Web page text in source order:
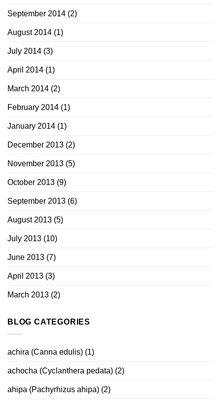
September 2014 (2)
August 2014 (1)
July 2014 (3)
April 2014 (1)
March 2014 (2)
February 2014 (1)
January 2014 (1)
December 2013 (2)
November 2013 (5)
October 2013 (9)
September 2013 (6)
August 2013 (5)
July 2013 (10)
June 2013 (7)
April 2013 (3)
March 2013 (2)
BLOG CATEGORIES
achira (Canna edulis) (1)
achocha (Cyclanthera pedata) (2)
ahipa (Pachyrhizus ahipa) (2)